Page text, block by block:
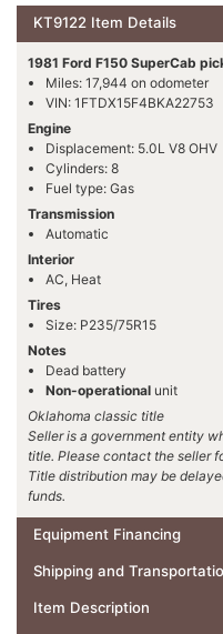
KT9122 Item Details
1981 Ford F150 SuperCab
Miles: 17,944 on odometer
VIN: 1FTDX15F4BKA22753
Engine
Displacement: 5.0L V8 OHV
Cylinders: 8
Fuel type: Gas
Transmission
Automatic
Interior
AC, Heat
Tires
Size: P235/75R15
Notes
Dead battery
Non-operational unit
Oklahoma classic title
Seller is a government entity
title. Please contact the seller
Title distribution may be
funds.
Equipment Financing
Shipping and
Item Description